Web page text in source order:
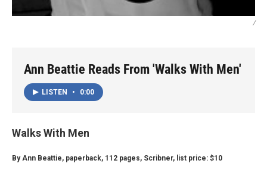
/
Ann Beattie Reads From 'Walks With Men'
LISTEN • 0:00
Walks With Men
By Ann Beattie, paperback, 112 pages, Scribner, list price: $10